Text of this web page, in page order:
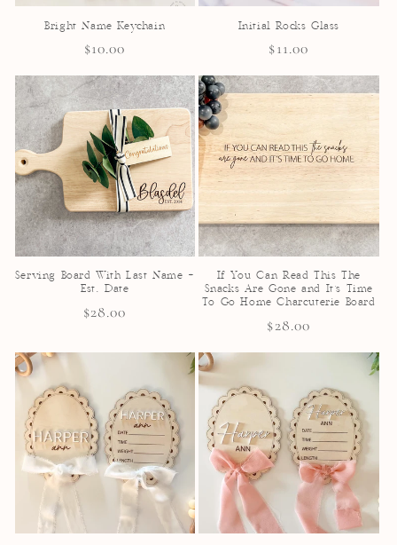
Bright Name Keychain
Regular
$10.00
Initial Rocks Glass
Regular
$11.00
Serving Board With Last Name +
Est. Date
Regular
$28.00
If You Can Read This The
Snacks Are Gone and It's Time
To Go Home Charcuterie Board
Regular
$28.00